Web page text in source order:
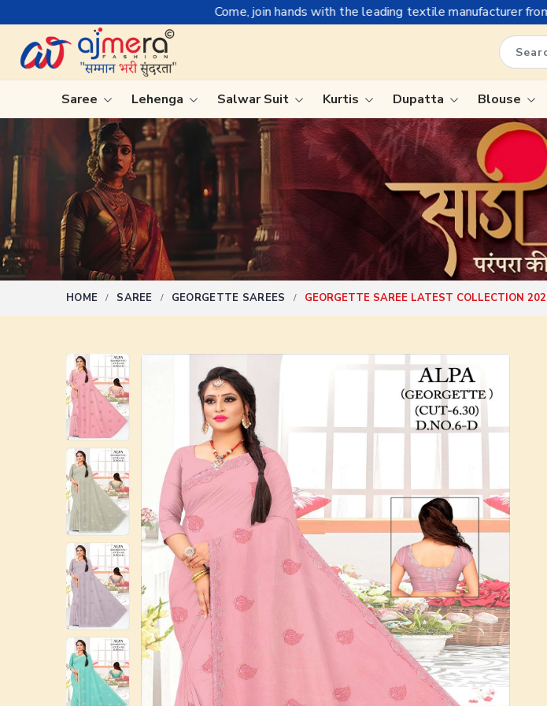
Come, join hands with the leading textile manufacturer from Gujarat,
Saree
Ready-To-Wear Saree
Net Sarees
Cotton Sarees
Fancy Sarees
Satin Saree
Plain Saree
Nauvari Saree
Bengali Saree
Kanchipuram Sarees
Lehenga Salwar Suit Kurtis Dupatta Blouse
HOME SAREE GEORGETTE SAREES GEORGETTE SAREE LATEST COLLECTION